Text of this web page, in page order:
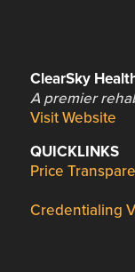
ClearSky
A premier
Visit Website
QUICKLINKS
Price
Credentialing